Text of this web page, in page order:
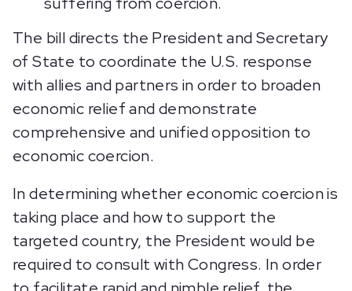
The bill directs the President and Secretary
of State to coordinate the U.S. response
with allies and partners in order to broaden
economic relief and demonstrate
comprehensive and unified opposition to
economic coercion.
In determining whether economic coercion is
taking place and how to support the
targeted country, the President would be
required to consult with Congress. In order